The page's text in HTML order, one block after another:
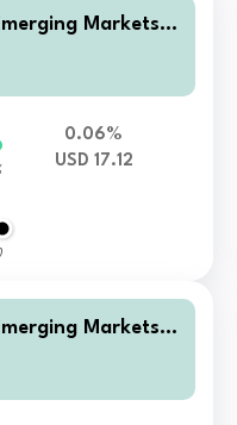
Markets D
USD Duration
0.06%
USD 17.12
Markets D
Currency Inc EU